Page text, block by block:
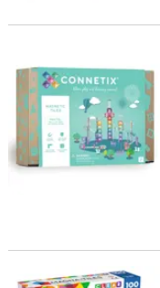
Connetix Pastel Ball
MAGNA-TILES®Classic